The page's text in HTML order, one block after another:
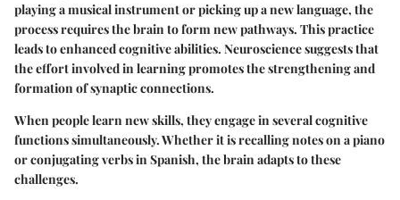
playing a musical instrument or picking up a new language, the
process requires the brain to form new pathways. This practice
leads to enhanced cognitive abilities. Neuroscience suggests that
the effort involved in learning promotes the strengthening and
formation of synaptic connections.
When people learn new skills, they engage in several cognitive
functions simultaneously. Whether it is recalling notes on a piano
or conjugating verbs in Spanish, the brain adapts to these
challenges.